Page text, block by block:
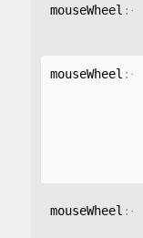
mouseWheel : {
mouseWheel : {
mouseWheel : {